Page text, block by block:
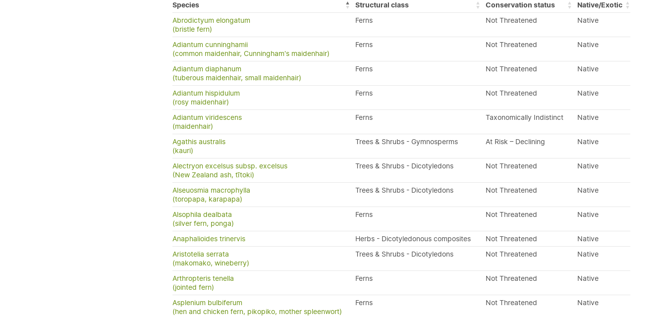
Species Structural class Conservation status
Native/Exotic
Abrodictyum elongatum
(bristle fern)
Ferns Not Threatened Native
Adiantum cunninghamii
(common maidenhair, Cunningham's maidenhair)
Ferns Not Threatened Native
Adiantum diaphanum
(tuberous maidenhair, small maidenhair)
Ferns Not Threatened Native
Adiantum hispidulum
(rosy maidenhair)
Ferns Not Threatened Native
Adiantum viridescens
(maidenhair)
Ferns Taxonomically Indistinct Native
Agathis australis
(kauri)
Trees & Shrubs - Gymnosperms At Risk – Declining Native
Alectryon excelsus subsp. excelsus
(New Zealand ash, tītoki)
Trees & Shrubs - Dicotyledons Not Threatened Native
Alseuosmia macrophylla
(toropapa, karapapa)
Trees & Shrubs - Dicotyledons Not Threatened Native
Alsophila dealbata
(silver fern, ponga)
Ferns Not Threatened Native
Anaphalioides trinervis Herbs - Dicotyledonous composites Not Threatened
Native
Aristotelia serrata
(makomako, wineberry)
Trees & Shrubs - Dicotyledons Not Threatened Native
Arthropteris tenella
(jointed fern)
Ferns Not Threatened Native
Asplenium bulbiferum
(hen and chicken fern, pikopiko, mother spleenwort)
Ferns Not Threatened Native